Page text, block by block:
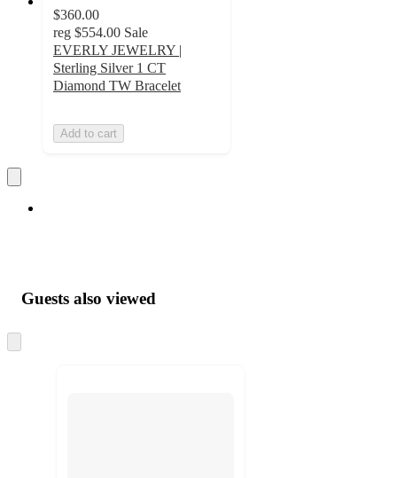
$360.00
reg $554.00 Sale
EVERLY JEWELRY |
Sterling Silver 1 CT
Diamond TW Bracelet
Add to cart
Guests also viewed
to